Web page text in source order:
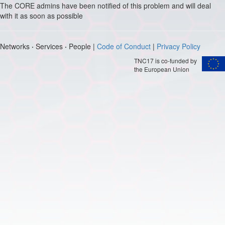
The CORE admins have been notified of this problem and will deal
with it as soon as possible
Networks · Services · People | Code of Conduct | Privacy Policy
TNC17 is co-funded by
the European Union